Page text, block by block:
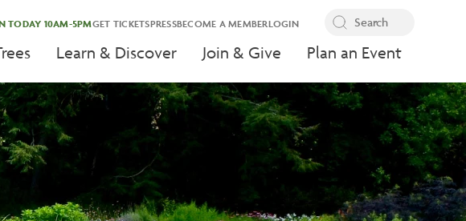
TODAY 10AM-5PMGET TICKETSPRESSBECOME A MEMBERLOGIN
Learn & Discover Join & Give Plan an Event